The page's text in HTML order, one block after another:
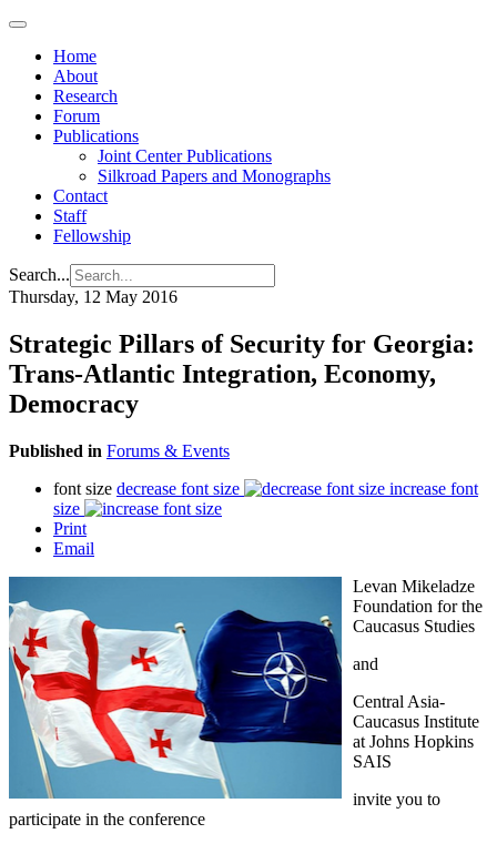
Home
About
Research
Forum
Publications
Joint Center Publications
Silkroad Papers and Monographs
Contact
Staff
Fellowship
Search...
Thursday, 12 May 2016
Strategic Pillars of Security for Georgia:
Trans-Atlantic Integration, Economy,
Democracy
Published in Forums & Events
font size decrease font size
increase font
size
Print
Email
Levan Mikeladze
Foundation for the
Caucasus Studies
and
Central Asia-
Caucasus Institute
at Johns Hopkins
SAIS
invite you to
participate in the conference